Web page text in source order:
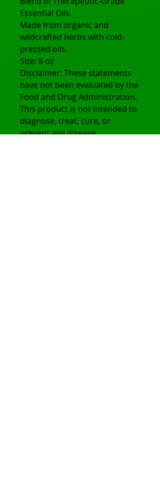
Essential Oils.
Made from organic and
wildcrafted herbs with cold-
pressed oils.
Size: 8 oz
Disclaimer: These statements
have not been evaluated by the
Food and Drug Administration.
This product is not intended to
diagnose, treat, cure, or
prevent any disease.